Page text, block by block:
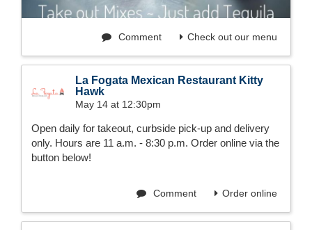
Check out our menu
Comment
La Fogata Mexican Restaurant Kitty
Hawk
May 14 at 12:30pm
Open daily for takeout, curbside pick-up and delivery
only. Hours are 11 a.m. - 8:30 p.m. Order online via the
button below!
Order online
Comment